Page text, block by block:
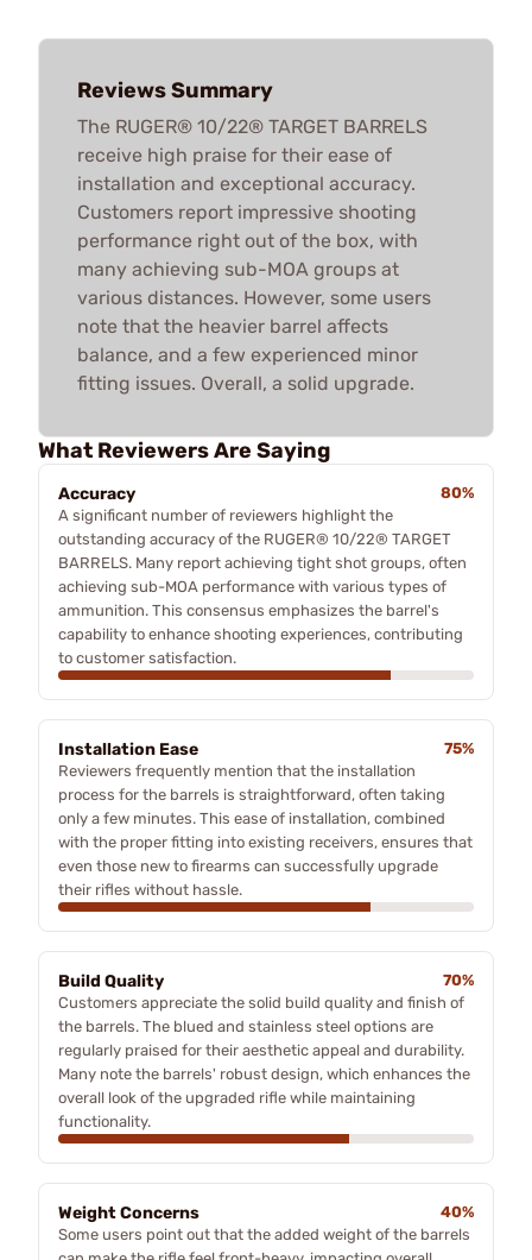
Reviews Summary
The RUGER® 10/22® TARGET BARRELS
receive high praise for their ease of
installation and exceptional accuracy.
Customers report impressive shooting
performance right out of the box, with
many achieving sub-MOA groups at
various distances. However, some users
note that the heavier barrel affects
balance, and a few experienced minor
fitting issues. Overall, a solid upgrade.
What Reviewers Are Saying
Accuracy
80%
A significant number of reviewers highlight the
outstanding accuracy of the RUGER® 10/22® TARGET
BARRELS. Many report achieving tight shot groups, often
achieving sub-MOA performance with various types of
ammunition. This consensus emphasizes the barrel's
capability to enhance shooting experiences, contributing
to customer satisfaction.
Installation Ease
75%
Reviewers frequently mention that the installation
process for the barrels is straightforward, often taking
only a few minutes. This ease of installation, combined
with the proper fitting into existing receivers, ensures that
even those new to firearms can successfully upgrade
their rifles without hassle.
Build Quality
70%
Customers appreciate the solid build quality and finish of
the barrels. The blued and stainless steel options are
regularly praised for their aesthetic appeal and durability.
Many note the barrels' robust design, which enhances the
overall look of the upgraded rifle while maintaining
functionality.
Weight Concerns
40%
Some users point out that the added weight of the barrels